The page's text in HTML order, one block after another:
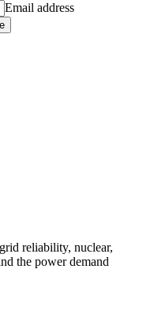
Email address
reliability, nuclear,
the power demand